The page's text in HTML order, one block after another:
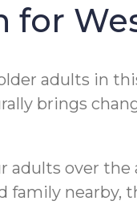
for
adults in
brings
over the
nearby,